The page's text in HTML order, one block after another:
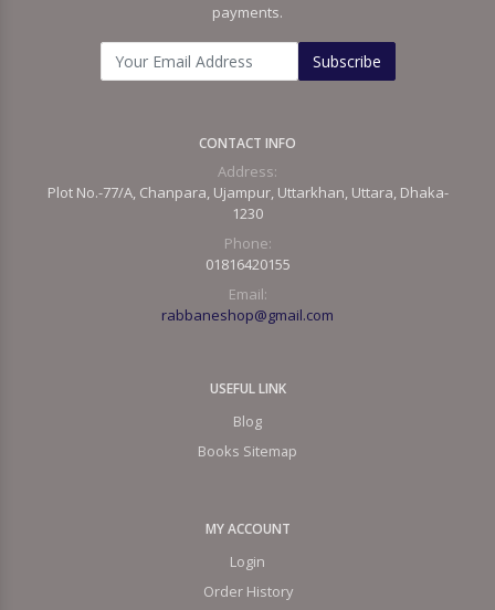
payments.
Subscribe
CONTACT INFO
Address:
Plot No.-77/A, Chanpara, Ujampur, Uttarkhan, Uttara, Dhaka-
1230
Phone:
01816420155
Email:
rabbaneshop@gmail.com
USEFUL LINK
Blog
Books Sitemap
MY ACCOUNT
Login
Order History